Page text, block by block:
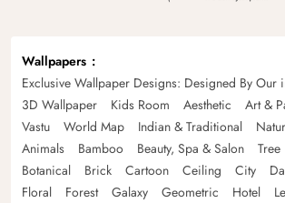
Wallpapers
Exclusive Wallpaper Designs: Designed By Our
3D Wallpaper
Kids Room Aesthetic Art &
Vastu
World Map Indian & Traditional
Animals
Bamboo Beauty, Spa & Salon Tree
Botanical
Brick Cartoon Ceiling City
Floral
Forest Galaxy Geometric Hotel